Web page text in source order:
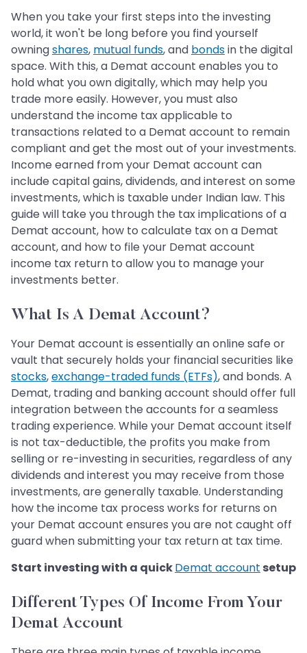
When you take your first steps into the investing
world, it won't be long before you find yourself
owningshares, mutual funds, and bondsin the digital
space. With this, a Demat account enables you to
hold what you own digitally, which may help you
trade more easily. However, you must also
understand the income tax applicable to
transactions related to a Demat account to remain
compliant and get the most out of your investments.
Income earned from your Demat account can
include capital gains, dividends, and interest on some
investments, which is taxable under Indian law. This
guide will take you through the tax implications of a
Demat account, how to calculate tax on a Demat
account, and how to file your Demat account
income tax return to allow you to manage your
investments better.
What Is A Demat Account?
Your Demat account is essentially an online safe or
vault that securely holds your financial securities like
stocks,exchange-traded funds (ETFs), and bonds. A
Demat, trading and banking account should offer full
integration between the accounts for a seamless
trading experience. While your Demat account itself
is not tax-deductible, the profits you make from
selling or re-investing in securities, regardless of any
dividends and interest you may receive from those
investments, are generally taxable. Understanding
how the income tax process works for returns on
your Demat account ensures you are not caught off
guard when submitting your tax return at tax time.
Start investing with a quickDemat account setup
Different Types Of Income From Your
Demat Account